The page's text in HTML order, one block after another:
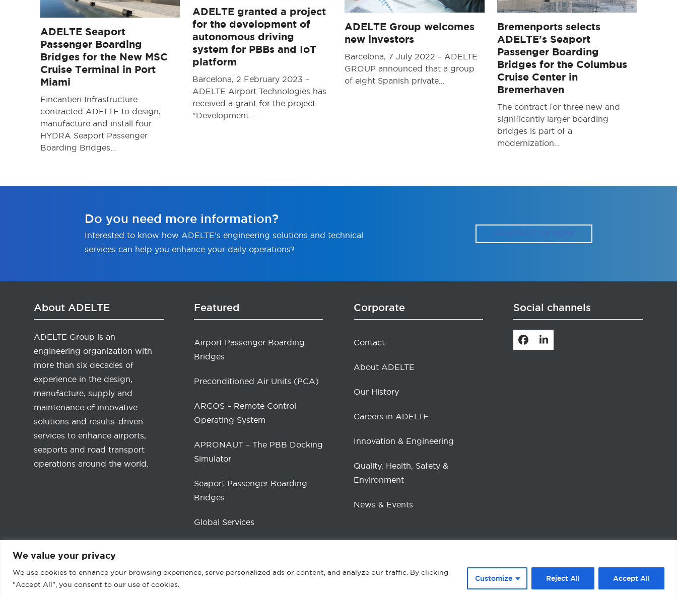
We value your privacy
We use cookies to enhance your browsing experience, serve personalized ads or content, and analyze our traffic. By clicking
"Accept All", you consent to our use of cookies.
Customize Reject All Accept All
ADELTE Seaport
Passenger Boarding
Bridges for the New MSC
Cruise Terminal in Port
Miami
Fincantieri Infrastructure
contracted ADELTE to design,
manufacture and install four
HYDRA Seaport Passenger
Boarding Bridges…
ADELTE granted a project
for the development of
autonomous driving
system for PBBs and IoT
platform
Barcelona, 2 February 2023 –
ADELTE Airport Technologies has
received a grant for the project
"Development…
ADELTE Group welcomes
new investors
Barcelona, 7 July 2022 – ADELTE
GROUP announced that a group
of eight Spanish private…
Bremenports selects
ADELTE’s Seaport
Passenger Boarding
Bridges for the Columbus
Cruise Center in
Bremerhaven
The contract for three new and
significantly larger boarding
bridges is part of a
modernization…
Do you need more information?
Interested to know how ADELTE’s engineering solutions and technical
services can help you enhance your daily operations?
CONTACT US NOW
About ADELTE
ADELTE Group is an
engineering organization with
more than six decades of
experience in the design,
manufacture, supply and
maintenance of innovative
solutions and results-driven
services to enhance airports,
seaports and road transport
operations around the world.
Featured
Airport Passenger Boarding
Bridges
Preconditioned Air Units (PCA)
ARCOS – Remote Control
Operating System
APRONAUT – The PBB Docking
Simulator
Seaport Passenger Boarding
Bridges
Global Services
Corporate
Contact
About ADELTE
Our History
Careers in ADELTE
Innovation & Engineering
Quality, Health, Safety &
Environment
News & Events
Social channels
Facebook
LinkedIn
Privacy Policy Cookie policy Terms & Conditions